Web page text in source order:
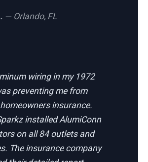
— Orlando, FL
wiring in my 1972
preventing me from
insurance.
installed AlumiConn
on all 84 outlets and
The insurance company